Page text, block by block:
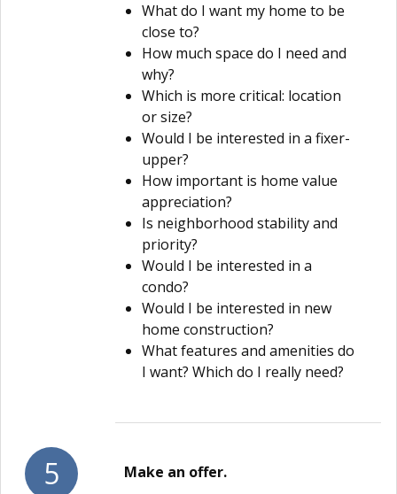
What do I want my home to be
close to?
How much space do I need and
why?
Which is more critical: location
or size?
Would I be interested in a fixer-
upper?
How important is home value
appreciation?
Is neighborhood stability and
priority?
Would I be interested in a
condo?
Would I be interested in new
home construction?
What features and amenities do
I want? Which do I really need?
5
Make an offer.